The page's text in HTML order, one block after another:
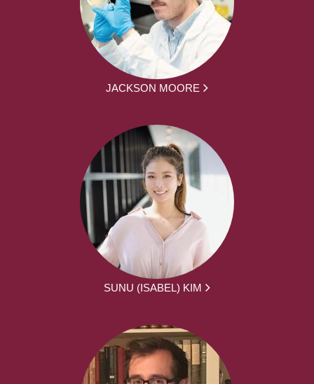
JACKSON MOORE
SUNU (ISABEL) KIM